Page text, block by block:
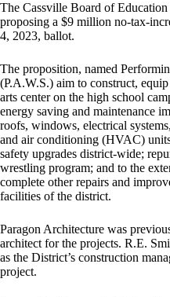
The Cassville Board of Education
proposing a $9 million no-tax-
4, 2023, ballot.
The proposition, named
(P.A.W.S.) aim to construct,
arts center on the high school
energy saving and maintenance
roofs, windows, electrical
and air conditioning (HVAC)
safety upgrades district-wide;
wrestling program; and to the
complete other repairs and
facilities of the district.
Paragon Architecture was
architect for the projects. R.E.
as the District’s construction
project.